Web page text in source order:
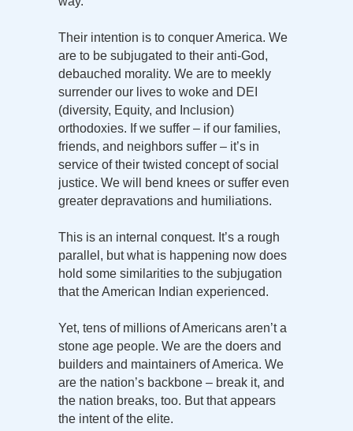
Their intention is to conquer America. We
are to be subjugated to their anti-God,
debauched morality. We are to meekly
surrender our lives to woke and DEI
(diversity, Equity, and Inclusion)
orthodoxies. If we suffer – if our families,
friends, and neighbors suffer – it’s in
service of their twisted concept of social
justice. We will bend knees or suffer even
greater depravations and humiliations.
This is an internal conquest. It’s a rough
parallel, but what is happening now does
hold some similarities to the subjugation
that the American Indian experienced.
Yet, tens of millions of Americans aren’t a
stone age people. We are the doers and
builders and maintainers of America. We
are the nation’s backbone – break it, and
the nation breaks, too. But that appears
the intent of the elite.